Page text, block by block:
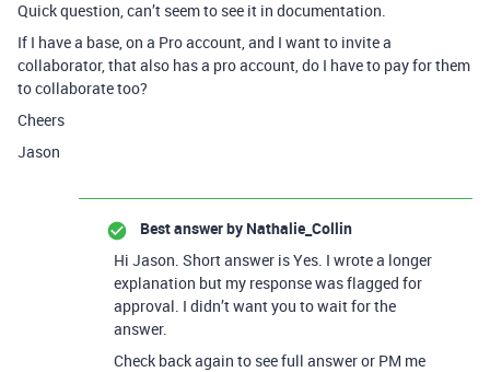
Quick question, can’t seem to see it in documentation.
If I have a base, on a Pro account, and I want to invite a
collaborator, that also has a pro account, do I have to pay for them
to collaborate too?
Cheers
Jason
Best answer by Nathalie_Collin
Hi Jason. Short answer is Yes. I wrote a longer
explanation but my response was flagged for
approval. I didn’t want you to wait for the
answer.
Check back again to see full answer or PM me